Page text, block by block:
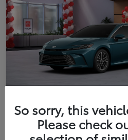
2026 Toyota Camry
Your Price
So sorry, this
Please check